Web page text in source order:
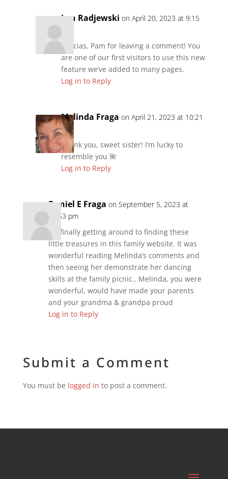
Len Radjewski on April 20, 2023 at 9:15
am
Gracias, Pam for leaving a comment! You
are one of our first visitors to use this new
feature we’ve added to many pages.
Log in to Reply
Melinda Fraga on April 21, 2023 at 10:21
pm
Thank you, sweet sister! I’m lucky to
resemble you 🌺
Log in to Reply
Daniel E Fraga on September 5, 2023 at
10:53 pm
I’m finally getting around to finding these
little treasures in this family website. It was
wonderful reading Melinda’s comments and
then seeing her demonstrate her dancing
skills at the family picnic.. Melinda, you were
wonderful, would have made your parents
and your grandma & grandpa proud
Log in to Reply
Submit a Comment
You must be logged in to post a comment.